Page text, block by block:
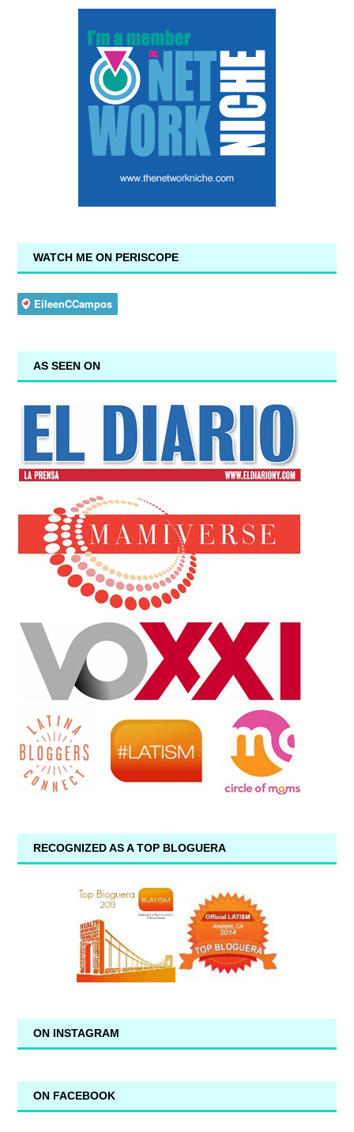
WATCH ME ON PERISCOPE
AS SEEN ON
RECOGNIZED AS A TOP BLOGUERA
ON INSTAGRAM
ON FACEBOOK